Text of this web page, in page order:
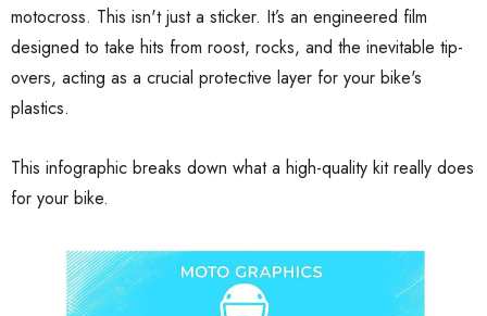
motocross. This isn't just a sticker. It’s an engineered film
designed to take hits from roost, rocks, and the inevitable tip-
overs, acting as a crucial protective layer for your bike's
plastics.
This infographic breaks down what a high-quality kit really does
for your bike.